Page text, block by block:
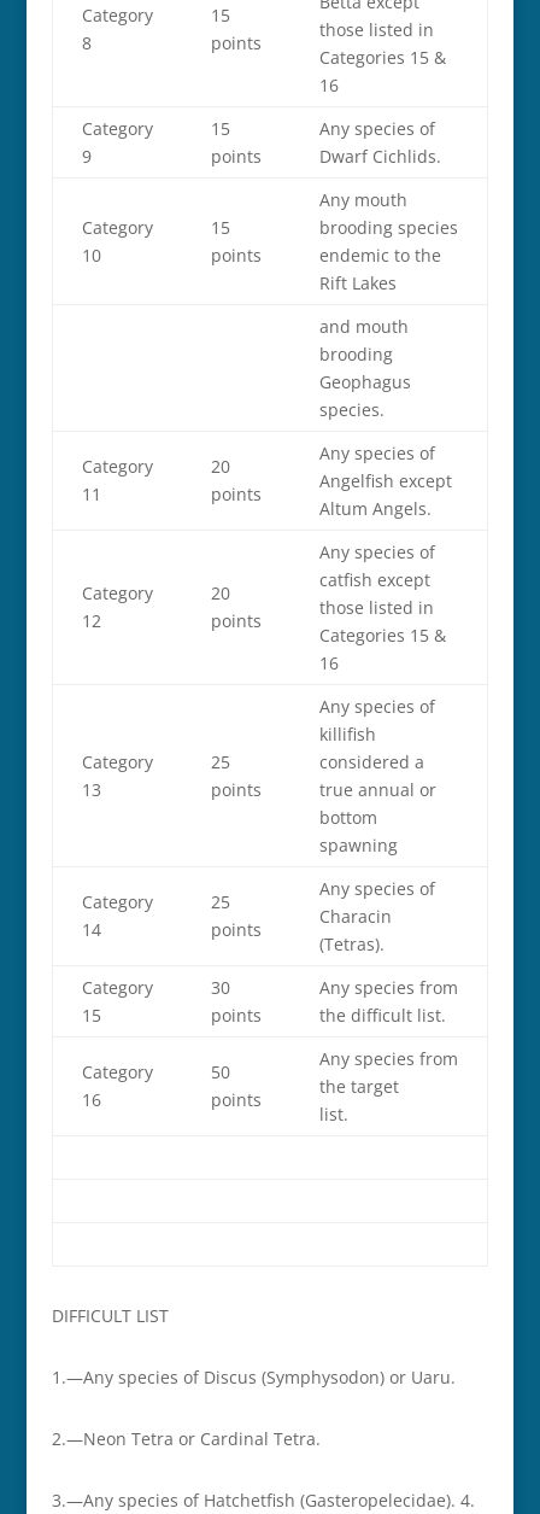
Category
8
15
points
those listed in
Categories 15 &
16
Category
9
15
points
Any species of
Dwarf Cichlids.
Category
10
15
points
Any mouth
brooding species
endemic to the
Rift Lakes
and mouth
brooding
Geophagus
species.
Category
11
20
points
Any species of
Angelfish except
Altum Angels.
Category
12
20
points
Any species of
catfish except
those listed in
Categories 15 &
16
Category
13
25
points
Any species of
killifish
considered a
true annual or
bottom
spawning
Category
14
25
points
Any species of
Characin
(Tetras).
Category
15
30
points
Any species from
the difficult list.
Category
16
50
points
Any species from
the target
list.
DIFFICULT LIST
1.—Any species of Discus (Symphysodon) or Uaru.
2.—Neon Tetra or Cardinal Tetra.
3.—Any species of Hatchetfish (Gasteropelecidae). 4.